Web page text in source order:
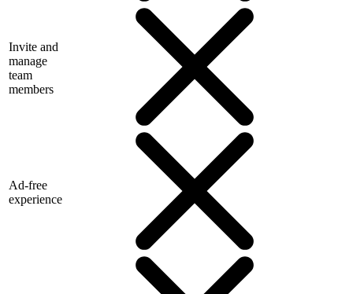
Invite and
manage
team
members
Ad-free
experience